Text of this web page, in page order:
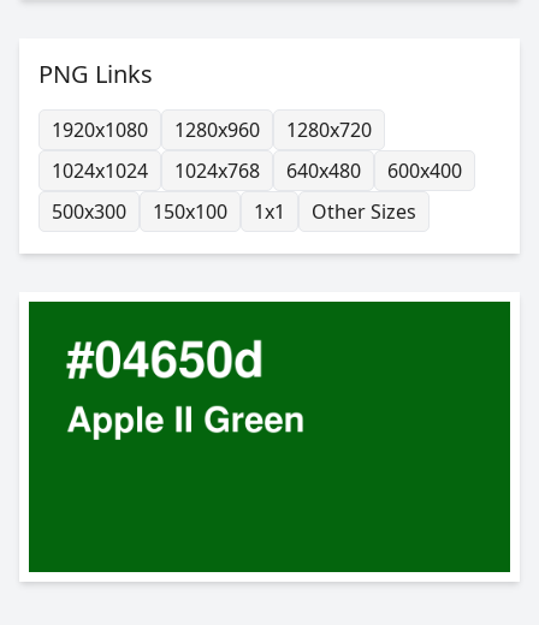
PNG Links
1920x1080 1280x960
1280x720
1024x1024
1024x768 640x480
600x400
500x300
150x100 1x1 Other Sizes